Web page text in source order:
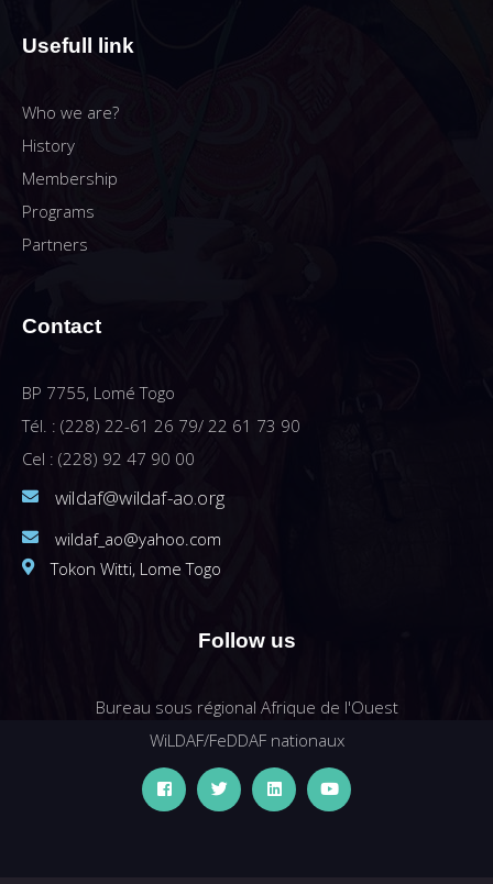
Usefull link
Who we are?
History
Membership
Programs
Partners
Contact
BP 7755, Lomé Togo
Tél. : (228) 22-61 26 79/ 22 61 73 90
Cel : (228) 92 47 90 00
wildaf@wildaf-ao.org
wildaf_ao@yahoo.com
Tokon Witti, Lome Togo
Follow us
Bureau sous régional Afrique de l'Ouest
WiLDAF/FeDDAF nationaux